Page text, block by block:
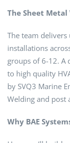
The Sheet
The team
installations
groups of 6-12. A
to high quality
by SVQ3 Marine
Welding and post
Why BAE